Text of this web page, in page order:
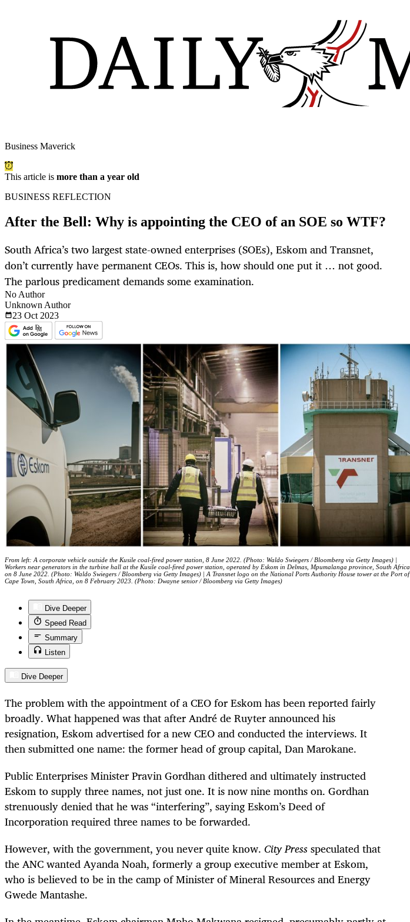
Business Maverick
This article is more than a year old
BUSINESS REFLECTION
After the Bell: Why is appointing the CEO of an SOE so WTF?
South Africa’s two largest state-owned enterprises (SOEs), Eskom and Transnet,
don’t currently have permanent CEOs. This is, how should one put it … not good.
The parlous predicament demands some examination.
No Author
Unknown Author
23 Oct 2023
From left: A corporate vehicle outside the Kusile coal-fired power station, 8 June 2022. (Photo: Waldo Swiegers / Bloomberg via Getty Images) |
Workers near generators in the turbine hall at the Kusile coal-fired power station, operated by Eskom in Delmas, Mpumalanga province, South Africa,
on 8 June 2022. (Photo: Waldo Swiegers / Bloomberg via Getty Images) | A Transnet logo on the National Ports Authority House tower at the Port of
Cape Town, South Africa, on 8 February 2023. (Photo: Dwayne senior / Bloomberg via Getty Images)
Dive Deeper
Speed Read
Summary
Listen
Dive Deeper
The problem with the appointment of a CEO for Eskom has been reported fairly
broadly. What happened was that after André de Ruyter announced his
resignation, Eskom advertised for a new CEO and conducted the interviews. It
then submitted one name: the former head of group capital, Dan Marokane.
Public Enterprises Minister Pravin Gordhan dithered and ultimately instructed
Eskom to supply three names, not just one. It is now nine months on. Gordhan
strenuously denied that he was “interfering”, saying Eskom’s Deed of
Incorporation required three names to be forwarded.
However, with the government, you never quite know. City Pressspeculated that
the ANC wanted Ayanda Noah, formerly a group executive member at Eskom,
who is believed to be in the camp of Minister of Mineral Resources and Energy
Gwede Mantashe.